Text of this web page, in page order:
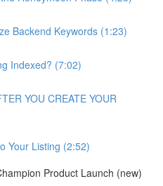
Backend Keywords (1:23)
Indexed? (7:02)
YOU CREATE YOUR
Your Listing (2:52)
Product Launch (new)